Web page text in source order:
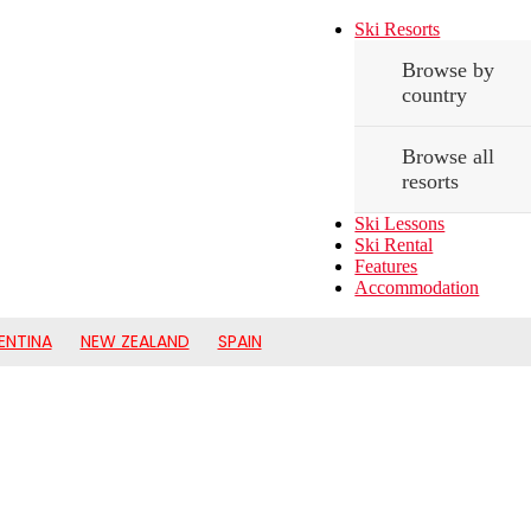
Ski Resorts
Browse by
country
Browse all
resorts
Ski Lessons
Ski Rental
Features
Accommodation
NEW ZEALAND SPAIN